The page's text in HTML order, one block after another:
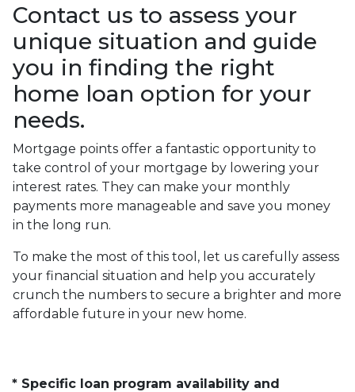
Contact us to assess your
unique situation and guide
you in finding the right
home loan option for your
needs.
Mortgage points offer a fantastic opportunity to
take control of your mortgage by lowering your
interest rates. They can make your monthly
payments more manageable and save you money
in the long run.
To make the most of this tool, let us carefully assess
your financial situation and help you accurately
crunch the numbers to secure a brighter and more
affordable future in your new home.
* Specific loan program availability and